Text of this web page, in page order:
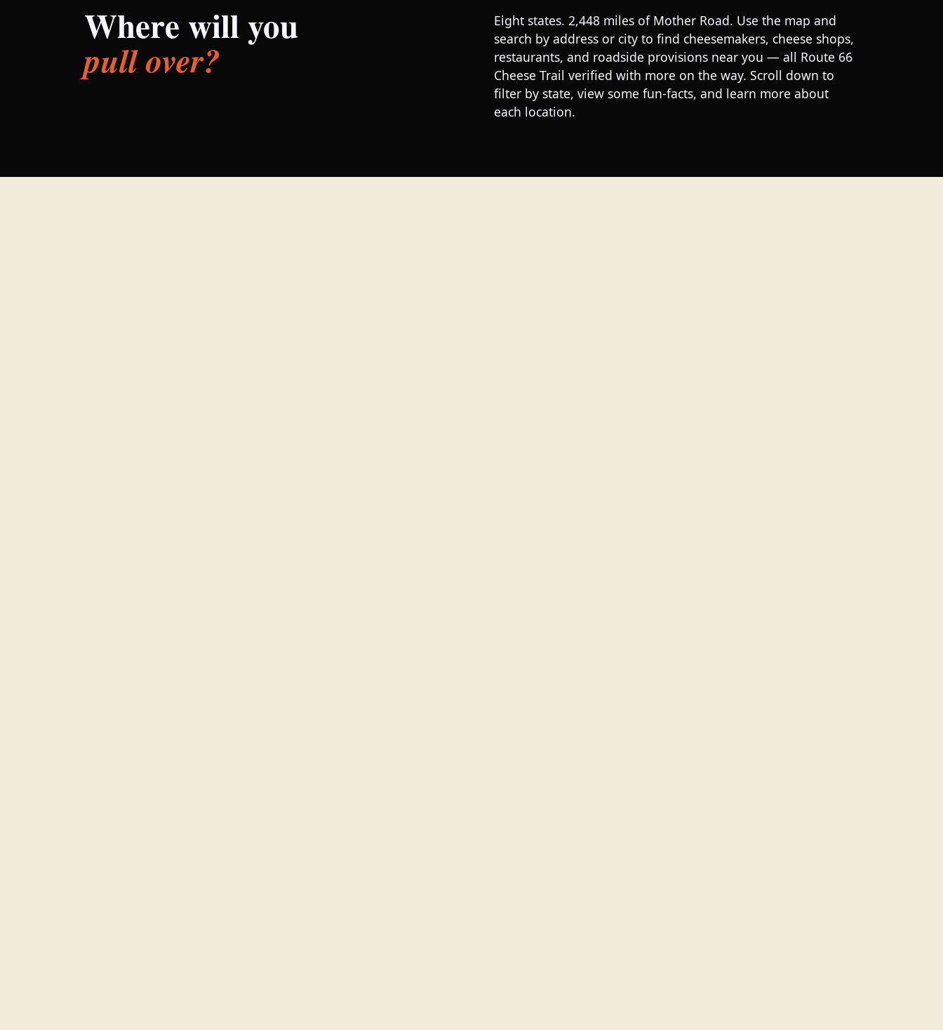
Where will you
pull over?
Eight states. 2,448 miles of Mother Road. Use the map and
search by address or city to find cheesemakers, cheese shops,
restaurants, and roadside provisions near you — all Route 66
Cheese Trail verified with more on the way. Scroll down to
filter by state, view some fun-facts, and learn more about
each location.